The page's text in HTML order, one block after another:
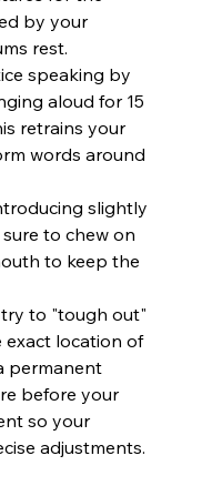
by your
rest.
speaking by
aloud for 15
retrains your
words around
slightly
to chew on
to keep the
to "tough out"
exact location of
permanent
before your
so your
adjustments.